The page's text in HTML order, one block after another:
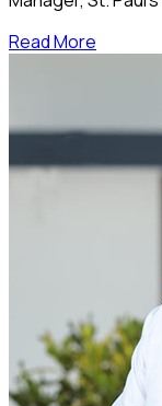
Read More